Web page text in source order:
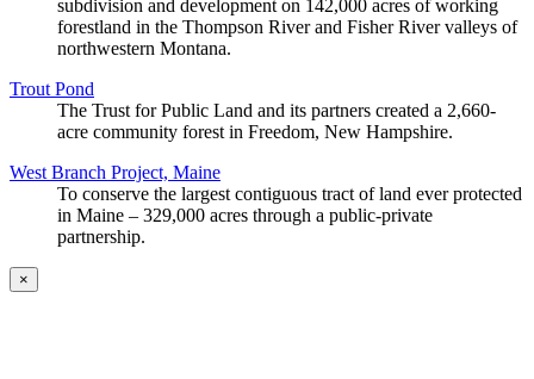
subdivision and development on 142,000 acres of working
forestland in the Thompson River and Fisher River valleys of
northwestern Montana.
Trout Pond
The Trust for Public Land and its partners created a 2,660-
acre community forest in Freedom, New Hampshire.
West Branch Project, Maine
To conserve the largest contiguous tract of land ever protected
in Maine – 329,000 acres through a public-private
partnership.
×